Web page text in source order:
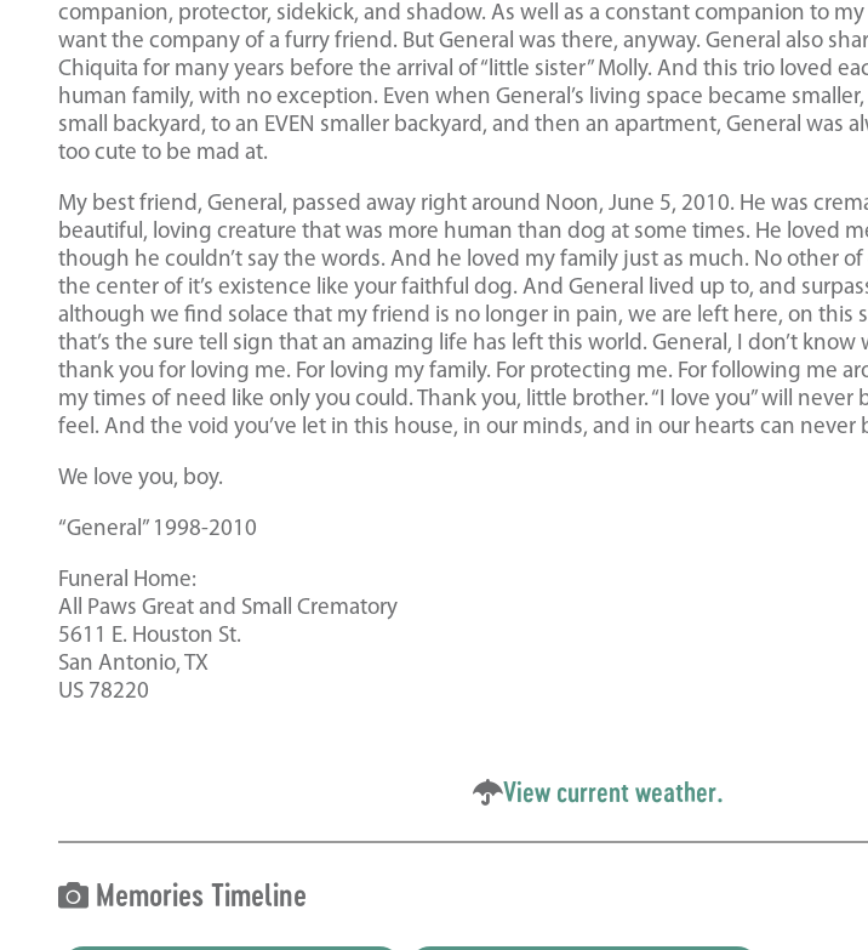
companion, protector, sidekick, and shadow. As well as a constant companion to
want the company of a furry friend. But General was there, anyway. General also
Chiquita for many years before the arrival of “little sister” Molly. And this trio loved
human family, with no exception. Even when General’s living space became
small backyard, to an EVEN smaller backyard, and then an apartment, General was
too cute to be mad at.
My best friend, General, passed away right around Noon, June 5, 2010. He was
beautiful, loving creature that was more human than dog at some times. He loved
though he couldn’t say the words. And he loved my family just as much. No other of
the center of it’s existence like your faithful dog. And General lived up to, and
although we find solace that my friend is no longer in pain, we are left here, on this
that’s the sure tell sign that an amazing life has left this world. General, I don’t
thank you for loving me. For loving my family. For protecting me. For following me
my times of need like only you could. Thank you, little brother. “I love you” will never
feel. And the void you’ve let in this house, in our minds, and in our hearts can never
We love you, boy.
“General” 1998-2010
Funeral Home:
All Paws Great and Small Crematory
5611 E. Houston St.
San Antonio, TX
US 78220
View current weather.
Memories Timeline